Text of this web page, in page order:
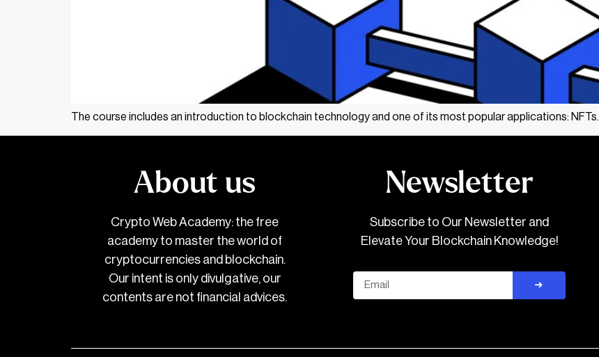
The course includes an introduction to blockchain technology and one of its most popular applications: NFTs.
About us
Crypto Web Academy: the free
academy to master the world of
cryptocurrencies and blockchain.
Our intent is only divulgative, our
contents are not financial advices.
Newsletter
Subscribe to Our Newsletter and
Elevate Your Blockchain Knowledge!
➜